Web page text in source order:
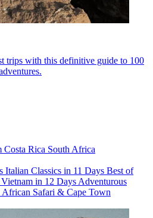
trips with this definitive guide to 100
Costa Rica South Africa
Italian Classics in 11 Days Best of
in 12 Days Adventurous
African Safari & Cape Town